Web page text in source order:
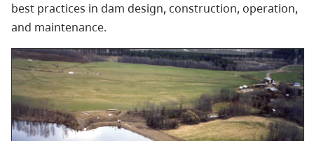
best practices in dam design, construction, operation,
and maintenance.